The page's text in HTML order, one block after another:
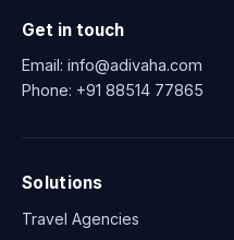
Get in touch
Email: info@adivaha.com
Phone: +91 88514 77865
Solutions
Travel Agencies